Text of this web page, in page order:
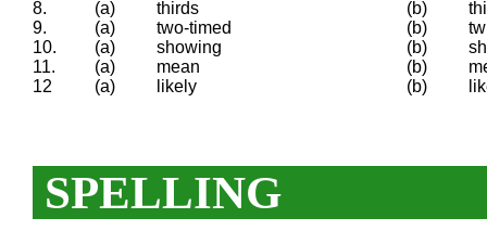
8.
(a) thirds (b)
9.
(a) two-timed (b)
10.
(a) showing (b)
11.
(a) mean (b)
12
(a) likely (b)
SPELLING